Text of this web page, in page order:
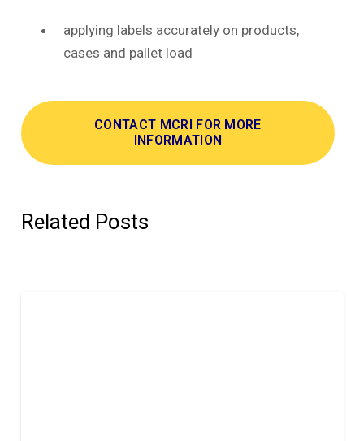
applying labels accurately on products,
cases and pallet load
CONTACT MCRI FOR MORE
INFORMATION
Related Posts